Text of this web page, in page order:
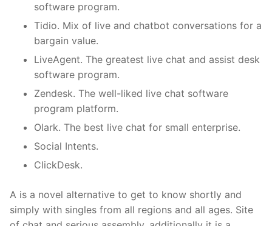
software program.
Tidio. Mix of live and chatbot conversations for a
bargain value.
LiveAgent. The greatest live chat and assist desk
software program.
Zendesk. The well-liked live chat software
program platform.
Olark. The best live chat for small enterprise.
Social Intents.
ClickDesk.
A is a novel alternative to get to know shortly and
simply with singles from all regions and all ages. Site